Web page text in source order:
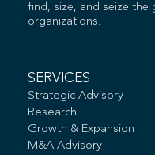
find, size, and seize
organizations.
SERVICES
Strategic Advisory
Research
Growth & Expansion
M&A Advisory